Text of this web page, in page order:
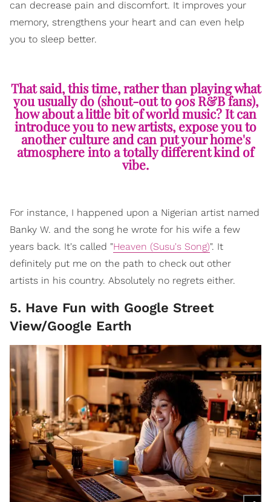
can decrease pain and discomfort. It improves your
memory, strengthens your heart and can even help
you to sleep better.
That said, this time, rather than playing what
you usually do (shout-out to 90s R&B fans),
how about a little bit of world music? It can
introduce you to new artists, expose you to
another culture and can put your home's
atmosphere into a totally different kind of
vibe.
For instance, I happened upon a Nigerian artist named
Banky W. and the song he wrote for his wife a few
years back. It's called "Heaven (Susu's Song)". It
definitely put me on the path to check out other
artists in his country. Absolutely no regrets either.
5. Have Fun with Google Street
View/Google Earth